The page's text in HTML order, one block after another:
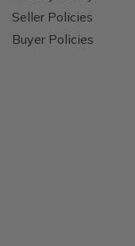
Seller Policies
Buyer Policies